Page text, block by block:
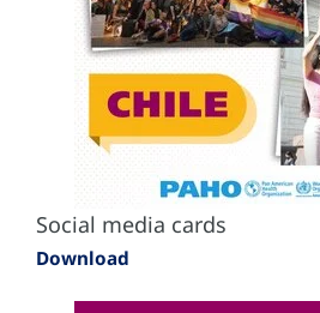
Social media cards
Download